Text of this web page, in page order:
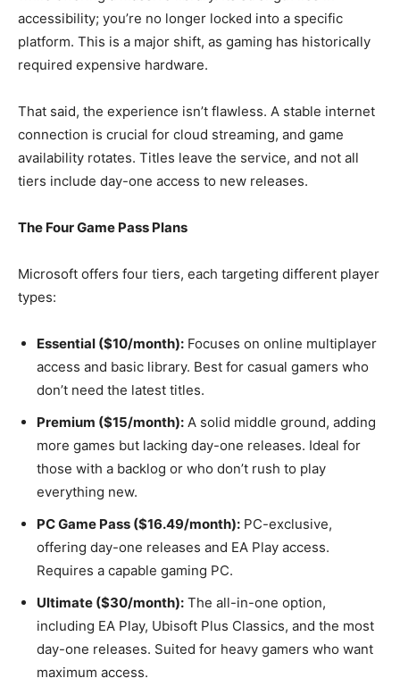
accessibility; you’re no longer locked into a specific
platform. This is a major shift, as gaming has historically
required expensive hardware.
That said, the experience isn’t flawless. A stable internet
connection is crucial for cloud streaming, and game
availability rotates. Titles leave the service, and not all
tiers include day-one access to new releases.
The Four Game Pass Plans
Microsoft offers four tiers, each targeting different player
types:
Essential ($10/month): Focuses on online multiplayer
access and basic library. Best for casual gamers who
don’t need the latest titles.
Premium ($15/month): A solid middle ground, adding
more games but lacking day-one releases. Ideal for
those with a backlog or who don’t rush to play
everything new.
PC Game Pass ($16.49/month): PC-exclusive,
offering day-one releases and EA Play access.
Requires a capable gaming PC.
Ultimate ($30/month): The all-in-one option,
including EA Play, Ubisoft Plus Classics, and the most
day-one releases. Suited for heavy gamers who want
maximum access.